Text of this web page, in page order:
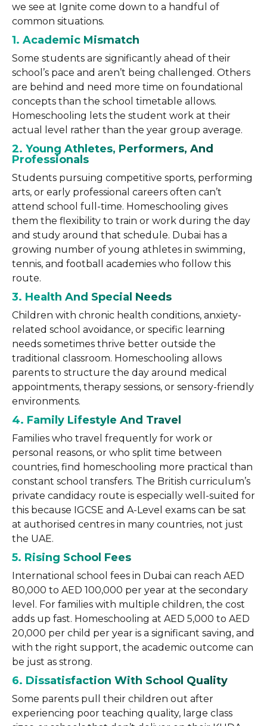
we see at Ignite come down to a handful of
common situations.
1. Academic Mismatch
Some students are significantly ahead of their
school’s pace and aren’t being challenged. Others
are behind and need more time on foundational
concepts than the school timetable allows.
Homeschooling lets the student work at their
actual level rather than the year group average.
2. Young Athletes, Performers, And
Professionals
Students pursuing competitive sports, performing
arts, or early professional careers often can’t
attend school full-time. Homeschooling gives
them the flexibility to train or work during the day
and study around that schedule. Dubai has a
growing number of young athletes in swimming,
tennis, and football academies who follow this
route.
3. Health And Special Needs
Children with chronic health conditions, anxiety-
related school avoidance, or specific learning
needs sometimes thrive better outside the
traditional classroom. Homeschooling allows
parents to structure the day around medical
appointments, therapy sessions, or sensory-friendly
environments.
4. Family Lifestyle And Travel
Families who travel frequently for work or
personal reasons, or who split time between
countries, find homeschooling more practical than
constant school transfers. The British curriculum’s
private candidacy route is especially well-suited for
this because IGCSE and A-Level exams can be sat
at authorised centres in many countries, not just
the UAE.
5. Rising School Fees
International school fees in Dubai can reach AED
80,000 to AED 100,000 per year at the secondary
level. For families with multiple children, the cost
adds up fast. Homeschooling at AED 5,000 to AED
20,000 per child per year is a significant saving, and
with the right support, the academic outcome can
be just as strong.
6. Dissatisfaction With School Quality
Some parents pull their children out after
experiencing poor teaching quality, large class